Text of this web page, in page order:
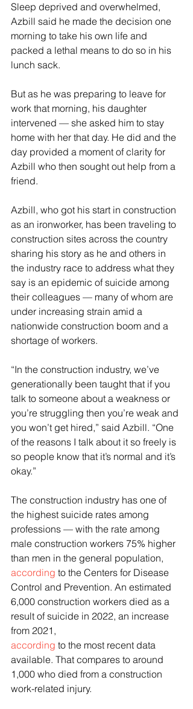
Sleep deprived and overwhelmed,
Azbill said he made the decision one
morning to take his own life and
packed a lethal means to do so in his
lunch sack.
But as he was preparing to leave for
work that morning, his daughter
intervened — she asked him to stay
home with her that day. He did and the
day provided a moment of clarity for
Azbill who then sought out help from a
friend.
Azbill, who got his start in construction
as an ironworker, has been traveling to
construction sites across the country
sharing his story as he and others in
the industry race to address what they
say is an epidemic of suicide among
their colleagues — many of whom are
under increasing strain amid a
nationwide construction boom and a
shortage of workers.
“In the construction industry, we’ve
generationally been taught that if you
talk to someone about a weakness or
you’re struggling then you’re weak and
you won’t get hired,” said Azbill. “One
of the reasons I talk about it so freely is
so people know that it’s normal and it’s
okay.”
The construction industry has one of
the highest suicide rates among
professions — with the rate among
male construction workers 75% higher
than men in the general population,
according to the Centers for Disease
Control and Prevention. An estimated
6,000 construction workers died as a
result of suicide in 2022, an increase
from 2021,
according to the most recent data
available. That compares to around
1,000 who died from a construction
work-related injury.